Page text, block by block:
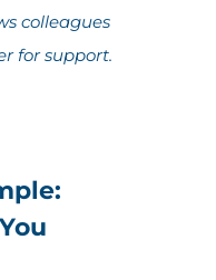
colleagues
for support.